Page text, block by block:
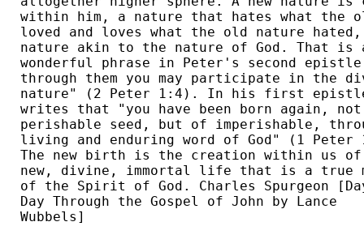
within him, a nature that hates what the
loved and loves what the old nature
nature akin to the nature of God. That
wonderful phrase in Peter's second
through them you may participate in the
nature" (2 Peter 1:4). In his first
writes that "you have been born again,
perishable seed, but of imperishable,
living and enduring word of God" (1
The new birth is the creation within us
new, divine, immortal life that is a true
of the Spirit of God. Charles Spurgeon
Day Through the Gospel of John by Lance
Wubbels]